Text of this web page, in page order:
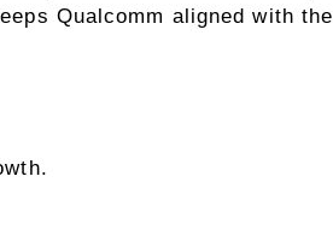
Qualcomm aligned with the